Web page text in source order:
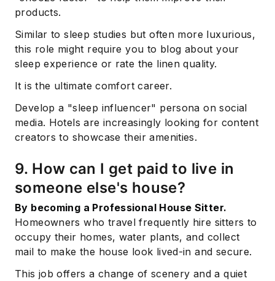
products.
Similar to sleep studies but often more luxurious,
this role might require you to blog about your
sleep experience or rate the linen quality.
It is the ultimate comfort career.
Develop a "sleep influencer" persona on social
media. Hotels are increasingly looking for content
creators to showcase their amenities.
9. How can I get paid to live in
someone else's house?
By becoming a Professional House Sitter.
Homeowners who travel frequently hire sitters to
occupy their homes, water plants, and collect
mail to make the house look lived-in and secure.
This job offers a change of scenery and a quiet